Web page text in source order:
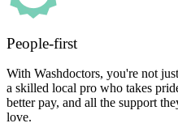
People-first
With Washdoctors, you're not
a skilled local pro who takes
better pay, and all the support
love.